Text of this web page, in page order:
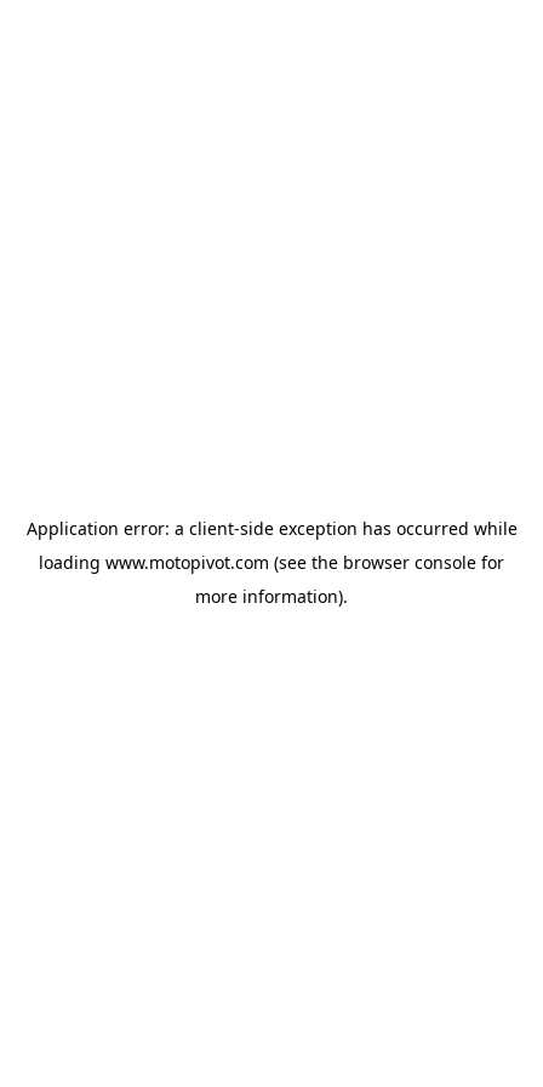
Application error: a client-side exception has occurred while
loading www.motopivot.com (see the browser console for
more information).